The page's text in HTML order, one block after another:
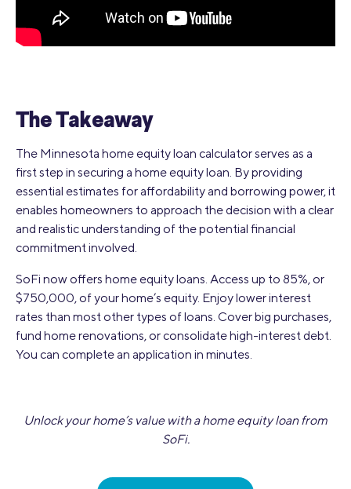
The Takeaway
The Minnesota home equity loan calculator serves as a
first step in securing a home equity loan. By providing
essential estimates for affordability and borrowing power, it
enables homeowners to approach the decision with a clear
and realistic understanding of the potential financial
commitment involved.
SoFi now offers home equity loans. Access up to 85%, or
$750,000, of your home’s equity. Enjoy lower interest
rates than most other types of loans. Cover big purchases,
fund home renovations, or consolidate high-interest debt.
You can complete an application in minutes.
Unlock your home’s value with a home equity loan from
SoFi.